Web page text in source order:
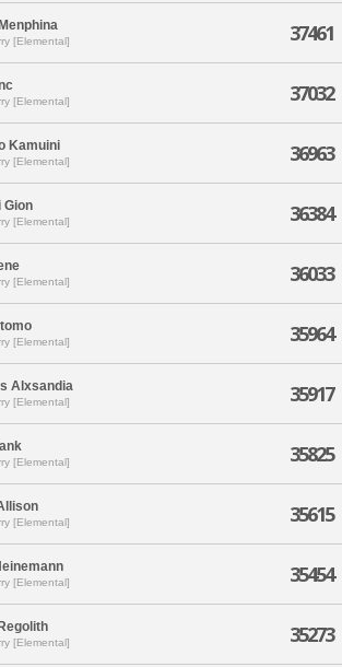
[Elemental] 37461
[Elemental] 37032
Kamuini
[Elemental] 36963
Gion
[Elemental] 36384
[Elemental] 36033
[Elemental] 35964
Alxsandia
[Elemental] 35917
[Elemental] 35825
[Elemental] 35615
[Elemental] 35454
[Elemental] 35273